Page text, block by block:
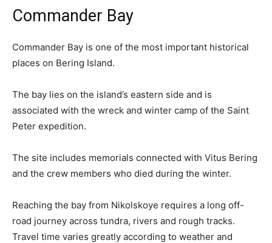
Commander Bay
Commander Bay is one of the most important historical
places on Bering Island.
The bay lies on the island’s eastern side and is
associated with the wreck and winter camp of the Saint
Peter expedition.
The site includes memorials connected with Vitus Bering
and the crew members who died during the winter.
Reaching the bay from Nikolskoye requires a long off-
road journey across tundra, rivers and rough tracks.
Travel time varies greatly according to weather and